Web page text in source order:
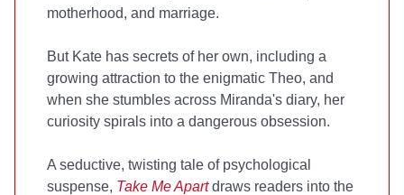
motherhood, and marriage.
But Kate has secrets of her own, including a
growing attraction to the enigmatic Theo, and
when she stumbles across Miranda's diary, her
curiosity spirals into a dangerous obsession.
A seductive, twisting tale of psychological
suspense, Take Me Apartdraws readers into the